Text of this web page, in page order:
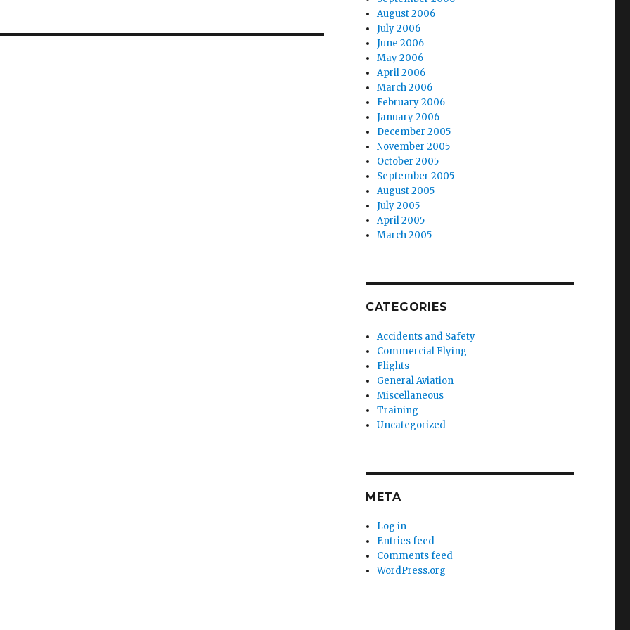
August 2006
July 2006
June 2006
May 2006
April 2006
March 2006
February 2006
January 2006
December 2005
November 2005
October 2005
September 2005
August 2005
July 2005
April 2005
March 2005
CATEGORIES
Accidents and Safety
Commercial Flying
Flights
General Aviation
Miscellaneous
Training
Uncategorized
META
Log in
Entries feed
Comments feed
WordPress.org